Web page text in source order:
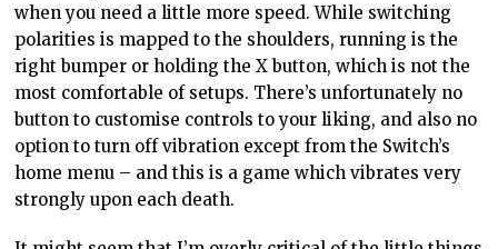
when you need a little more speed. While switching
polarities is mapped to the shoulders, running is the
right bumper or holding the X button, which is not the
most comfortable of setups. There’s unfortunately no
button to customise controls to your liking, and also no
option to turn off vibration except from the Switch’s
home menu – and this is a game which vibrates very
strongly upon each death.